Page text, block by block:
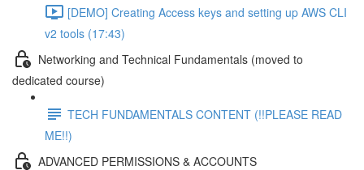
[DEMO] Creating Access keys and setting up AWS CLI
v2 tools (17:43)
Networking and Technical Fundamentals (moved to
dedicated course)
TECH FUNDAMENTALS CONTENT (!!PLEASE READ
ME!!)
ADVANCED PERMISSIONS & ACCOUNTS